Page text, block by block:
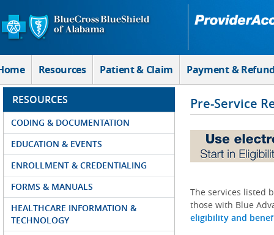
Skip to Main Content
Resources Patient & Claim Payment &
RESOURCES
CODING & DOCUMENTATION
EDUCATION & EVENTS
ENROLLMENT & CREDENTIALING
FORMS & MANUALS
HEALTHCARE INFORMATION &
TECHNOLOGY
Pre-Service
The services listed
those with Blue
eligibility and